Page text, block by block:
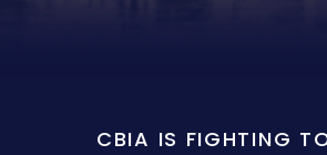
CBIA IS FIGHTING